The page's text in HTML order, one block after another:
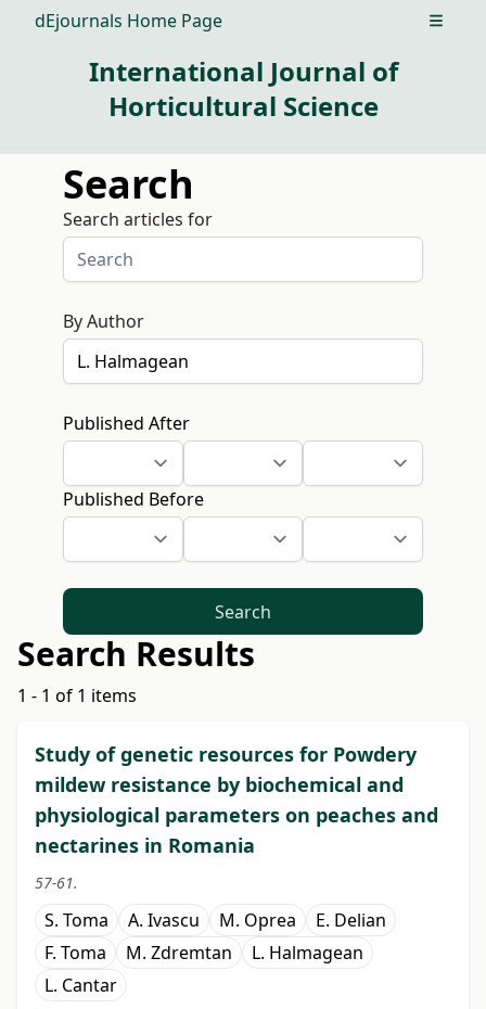
dEjournals Home Page Open
International Journal of
Horticultural Science
Search
Search articles for
By Author
Published After
Published Before
Search
Search Results
1 - 1 of 1 items
Study of genetic resources for Powdery
mildew resistance by biochemical and
physiological parameters on peaches and
nectarines in Romania
57-61.
S. Toma A. Ivascu M. Oprea
E. Delian
F. Toma
M. Zdremtan
L. Halmagean
L. Cantar